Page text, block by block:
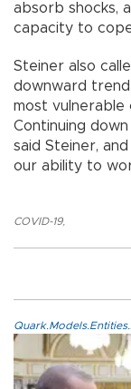
absorb shocks,
capacity to
Steiner also
downward
most vulnerable
Continuing
said Steiner,
our ability to
COVID-19,